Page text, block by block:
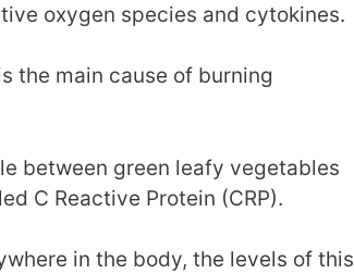
oxygen species and cytokines.
the main cause of burning
between green leafy vegetables
C Reactive Protein (CRP).
in the body, the levels of this